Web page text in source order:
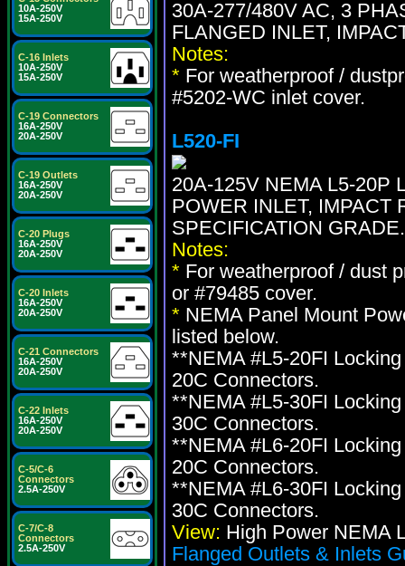
10A-250V
15A-250V
C-16 Inlets
10A-250V
15A-250V
C-19 Connectors
16A-250V
20A-250V
C-19 Outlets
16A-250V
20A-250V
C-20 Plugs
16A-250V
20A-250V
C-20 Inlets
16A-250V
20A-250V
C-21 Connectors
16A-250V
20A-250V
C-22 Inlets
16A-250V
20A-250V
C-5/C-6
Connectors
2.5A-250V
C-7/C-8
Connectors
2.5A-250V
30A-277/480V AC, 3
FLANGED INLET,
Notes:
* For weatherproof /
#5202-WC inlet cover.
L520-FI
20A-125V NEMA L5-20P
POWER INLET, IMPACT
SPECIFICATION
Notes:
* For weatherproof / dust
or #79485 cover.
* NEMA Panel Mount
listed below.
**NEMA #L5-20FI
20C Connectors.
**NEMA #L5-30FI
30C Connectors.
**NEMA #L6-20FI
20C Connectors.
**NEMA #L6-30FI
30C Connectors.
View: High Power NEMA
Flanged Outlets & Inlets